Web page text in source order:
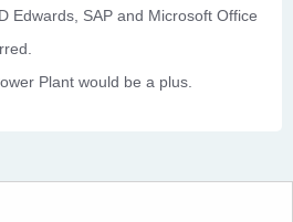
Edwards, SAP and Microsoft Office
Plant would be a plus.